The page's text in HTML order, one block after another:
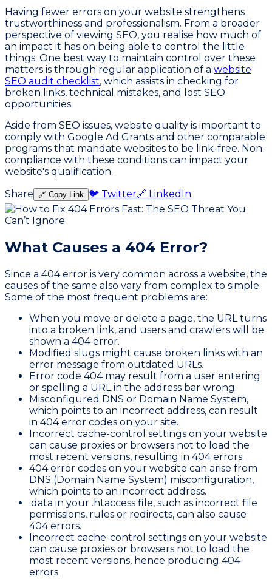
Having fewer errors on your website strengthens
trustworthiness and professionalism. From a broader
perspective of viewing SEO, you realise how much of
an impact it has on being able to control the little
things. One best way to maintain control over these
matters is through regular application of a website
SEO audit checklist, which assists in checking for
broken links, technical mistakes, and lost SEO
opportunities.
Aside from SEO issues, website quality is important to
comply with Google Ad Grants and other comparable
programs that mandate websites to be link-free. Non-
compliance with these conditions can impact your
website's qualification.
Share 🔗 Copy Link 🐦 Twitter🔗 LinkedIn
What Causes a 404 Error?
Since a 404 error is very common across a website, the
causes of the same also vary from complex to simple.
Some of the most frequent problems are:
When you move or delete a page, the URL turns
into a broken link, and users and crawlers will be
shown a 404 error.
Modified slugs might cause broken links with an
error message from outdated URLs.
Error code 404 may result from a user entering
or spelling a URL in the address bar wrong.
Misconfigured DNS or Domain Name System,
which points to an incorrect address, can result
in 404 error codes on your site.
Incorrect cache-control settings on your website
can cause proxies or browsers not to load the
most recent versions, resulting in 404 errors.
404 error codes on your website can arise from
DNS (Domain Name System) misconfiguration,
which points to an incorrect address.
.data in your .htaccess file, such as incorrect file
permissions, rules or redirects, can also cause
404 errors.
Incorrect cache-control settings on your website
can cause proxies or browsers not to load the
most recent versions, hence producing 404
errors.